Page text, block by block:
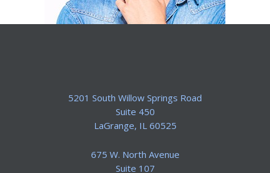
5201 South Willow Springs Road
Suite 450
​LaGrange, IL 60525
675 W. North Avenue
Suite 107